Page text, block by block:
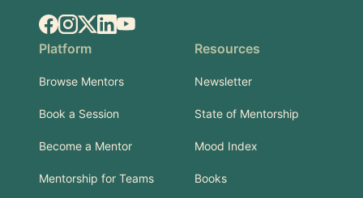
Facebook
Instagram
X.comLinkedIn
YouTube
Platform
Browse Mentors
Book a Session
Become a Mentor
Mentorship for Teams
Resources
Newsletter
State of Mentorship
Mood Index
Books